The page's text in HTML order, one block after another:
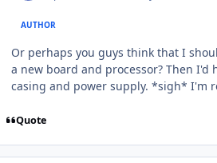
AUTHOR
Or perhaps you guys think that I
a new board and processor? Then I'd
casing and power supply. *sigh* I'm
Quote